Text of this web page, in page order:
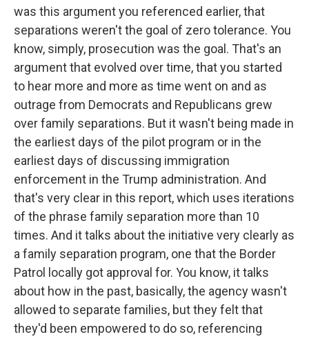
was this argument you referenced earlier, that
separations weren't the goal of zero tolerance. You
know, simply, prosecution was the goal. That's an
argument that evolved over time, that you started
to hear more and more as time went on and as
outrage from Democrats and Republicans grew
over family separations. But it wasn't being made in
the earliest days of the pilot program or in the
earliest days of discussing immigration
enforcement in the Trump administration. And
that's very clear in this report, which uses iterations
of the phrase family separation more than 10
times. And it talks about the initiative very clearly as
a family separation program, one that the Border
Patrol locally got approval for. You know, it talks
about how in the past, basically, the agency wasn't
allowed to separate families, but they felt that
they'd been empowered to do so, referencing